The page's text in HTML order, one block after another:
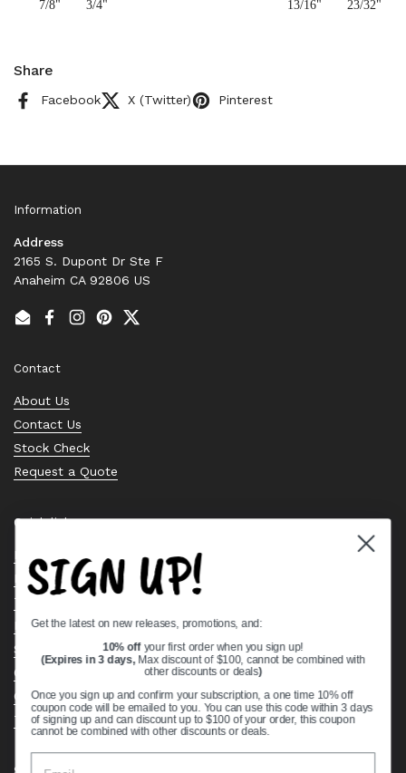
7/8"
3/4"
13/16"
23/32"
Share
Facebook X (Twitter) Pinterest
Information
Address
2165 S. Dupont Dr Ste F
Anaheim CA 92806 US
EmailFacebook
Instagram
PinterestTwitter
Contact
About Us
Contact Us
Stock Check
Request a Quote
Quick links
Bearing Knowledge Center
Privacy Policy
Terms & Conditions
Return & Refund Policy
Shipping Policy
Open Cookie Banner
Comprehensive Guide to Ball Bearings
Track your Order
Supported payment methods
SIGN UP!
Get the latest on new releases, promotions, and:
10% off your first order when you sign up!
(Expires in 3 days, Max discount of $100, cannot be combined with
other discounts or deals)
Once you sign up and confirm your subscription, a one time 10% off
coupon code will be emailed to you. You can use this code within 3 days
of signing up and can discount up to $100 of your order, this coupon
cannot be combined with other discounts or deals.